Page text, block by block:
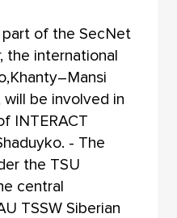
of the SecNet
the international
be involved in
INTERACT
- The
the TSU
central
TSSW Siberian